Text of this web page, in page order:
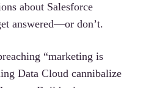
about Salesforce
answered—or don’t.
“marketing is
Data Cloud cannibalize